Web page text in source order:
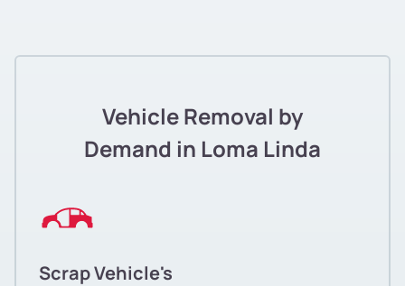
Vehicle Removal by
Demand in Loma Linda
Scrap Vehicle's